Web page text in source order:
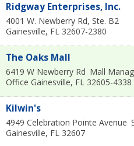
Ridgway Enterprises, Inc.
4001 W. Newberry Rd, Ste. B2
Gainesville, FL 32607-2380
The Oaks Mall
6419 W Newberry Rd Mall
Office Gainesville, FL 32605-4338
Kilwin's
4949 Celebration Pointe Avenue
Gainesville, FL 32607